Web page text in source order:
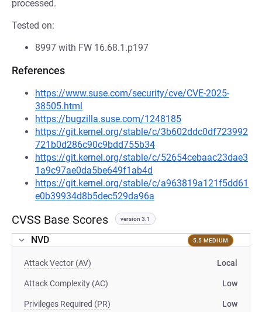
processed.
Tested on:
8997 with FW 16.68.1.p197
References
https://www.suse.com/security/cve/CVE-2025-
38505.html
https://bugzilla.suse.com/1248185
https://git.kernel.org/stable/c/3b602ddc0df723992
721b0d286c90c9bdd755b34
https://git.kernel.org/stable/c/52654cebaac23dae3
1a9c97ae0da5be649f1ab4d
https://git.kernel.org/stable/c/a963819a121f5dd61
e0b39934d8b5dec529da96a
CVSS Base Scores version 3.1
NVD 5.5 MEDIUM
Attack Vector (AV) Local
Attack Complexity (AC) Low
Privileges Required (PR) Low